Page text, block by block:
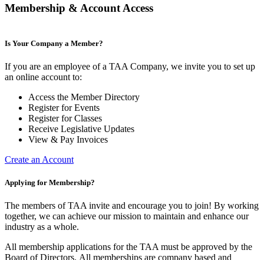
Membership & Account Access
Is Your Company a Member?
If you are an employee of a TAA Company, we invite you to set up
an online account to:
Access the Member Directory
Register for Events
Register for Classes
Receive Legislative Updates
View & Pay Invoices
Create an Account
Applying for Membership?
The members of TAA invite and encourage you to join! By working
together, we can achieve our mission to maintain and enhance our
industry as a whole.
All membership applications for the TAA must be approved by the
Board of Directors. All memberships are company based and